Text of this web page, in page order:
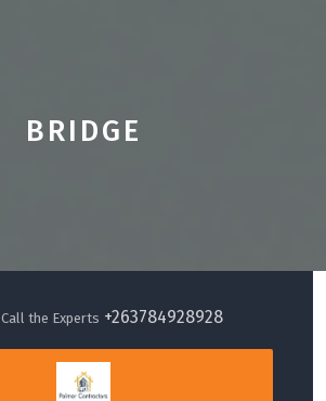
BRIDGE
Call the Experts +263784928928